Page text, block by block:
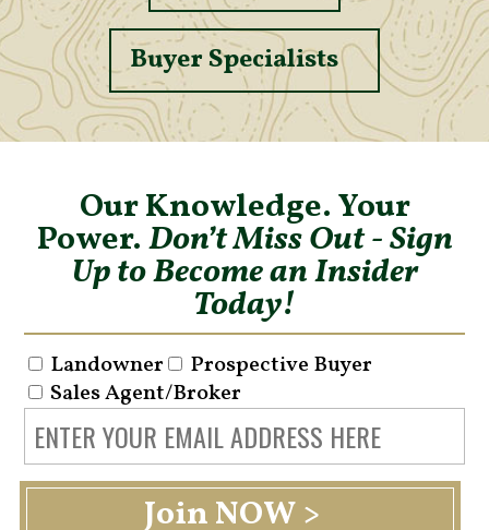
Buyer Specialists
Our Knowledge. Your
Power.Don’t Miss Out - Sign
Up to Become an Insider
Today!
Landowner
Prospective Buyer
Sales Agent/Broker